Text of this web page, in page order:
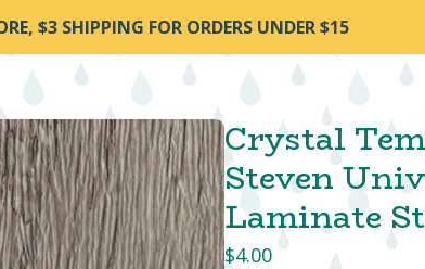
$3 SHIPPING FOR ORDERS UNDER $15
Crystal
Steven
Laminate
$4.00